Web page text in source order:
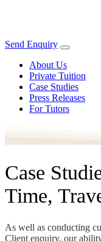
Send Enquiry
About Us
Private Tuition
Case Studies
Press Releases
For Tutors
Case
Time,
As well as conducting
Client enquiry, our